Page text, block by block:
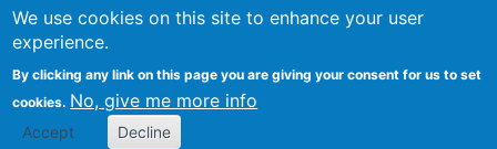
We use cookies on this site to enhance your user
experience.
By clicking any link on this page you are giving your consent for us to set
cookies. No, give me more info
Accept Decline
Search
Kevin Crowston